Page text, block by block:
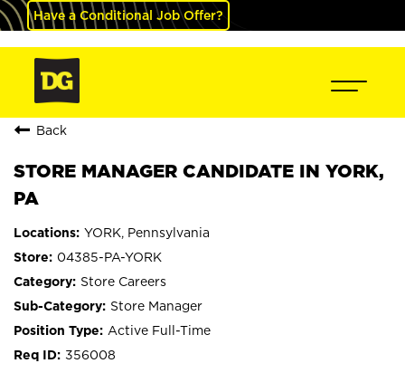
Have a Conditional Job Offer?
Back
STORE MANAGER CANDIDATE IN YORK,
PA
YORK, Pennsylvania
04385-PA-YORK
Store Careers
Store Manager
Active Full-Time
356008